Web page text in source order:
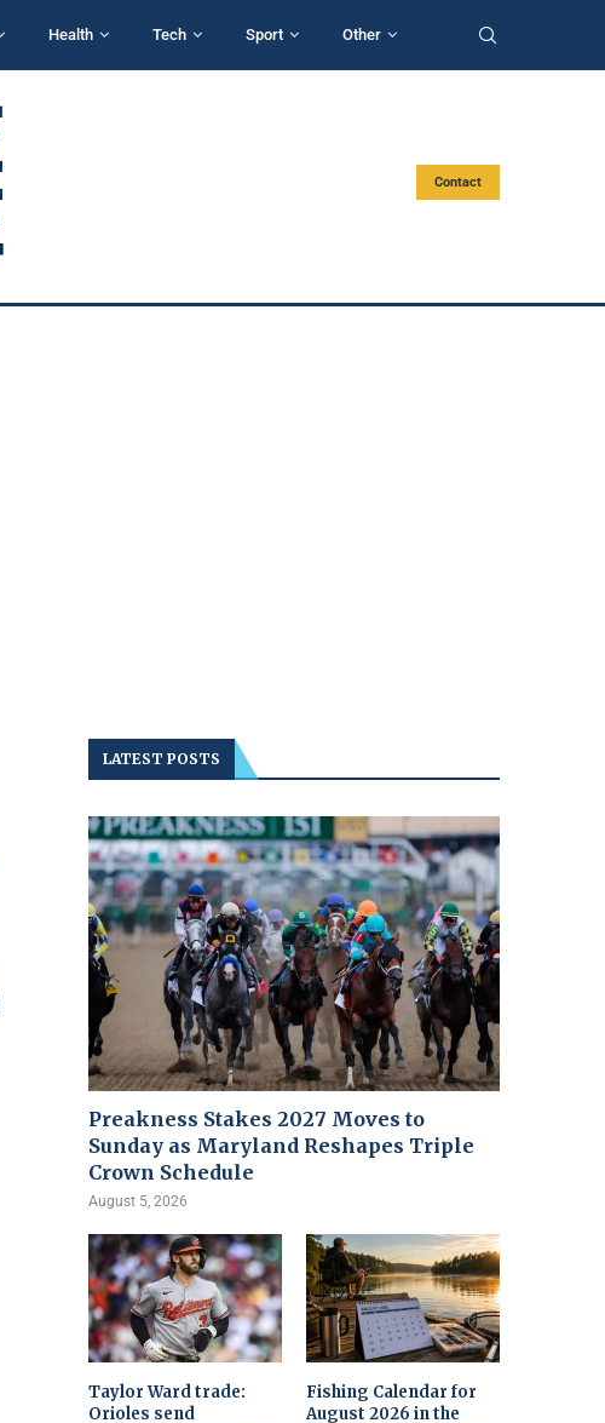
Health Tech Sport Other
Contact
LATEST POSTS
Preakness Stakes 2027 Moves to
Sunday as Maryland Reshapes Triple
Crown Schedule
August 5, 2026
Taylor Ward trade:
Orioles send
Fishing Calendar for
August 2026 in the